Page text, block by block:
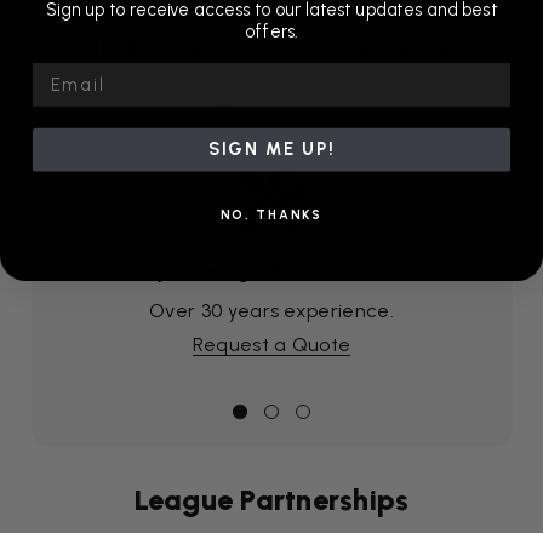
Over 30 years experience.
Request a Quote
League Partnerships
Sign up to receive access to our latest updates and best
offers.
SIGN ME UP!
NO, THANKS